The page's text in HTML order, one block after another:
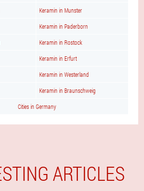
Keramin in Munster
Keramin in Paderborn
Keramin in Rostock
Keramin in Erfurt
Keramin in Westerland
Keramin in Braunschweig
Cities in Germany
ARTICLES